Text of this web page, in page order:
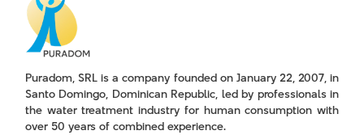
Puradom, SRL is a company founded on January 22, 2007, in
Santo Domingo, Dominican Republic, led by professionals in
the water treatment industry for human consumption with
over 50 years of combined experience.